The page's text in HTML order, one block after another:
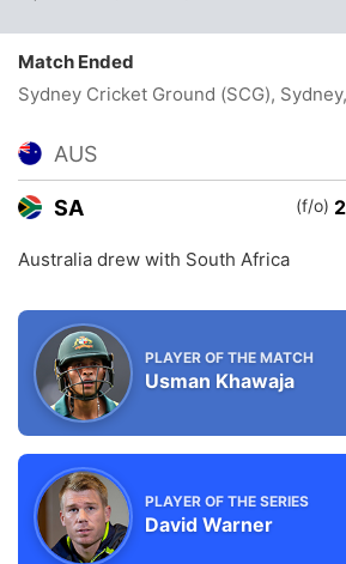
Match Ended
Sydney Cricket Ground (SCG), Sydney
AUS
SA (f/o)
Australia drew with South Africa
PLAYER OF THE MATCH
Usman Khawaja
PLAYER OF THE SERIES
David Warner